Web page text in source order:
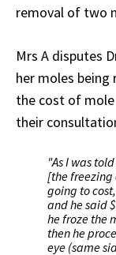
removal of two
Mrs A disputes
her moles being
the cost of
their
"As I was
[the freezing
going to
and he said
he froze the
then he
eye (same